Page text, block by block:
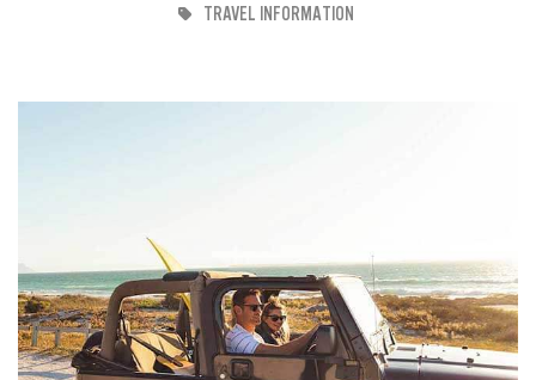
TAG
TRAVEL INFORMATION